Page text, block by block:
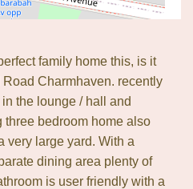
data ©OpenStreetMapcontributors
Map
family home this, is it
Charmhaven. recently
the lounge / hall and
three bedroom home also
very large yard. With a
dining area plenty of
is user friendly with a